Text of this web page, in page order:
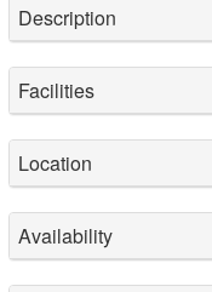
Description
Facilities
Location
Availability